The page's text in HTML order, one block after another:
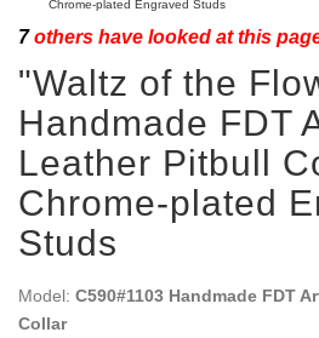
Chrome-plated Engraved Studs
7others have looked at this
"Waltz of the
Handmade FDT
Leather Pitbull
Chrome-plated
Studs
Model: C590#1103 Handmade FDT
Collar